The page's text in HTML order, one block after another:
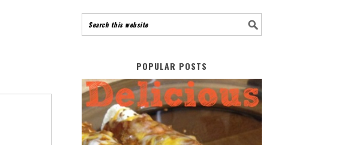
POPULAR POSTS